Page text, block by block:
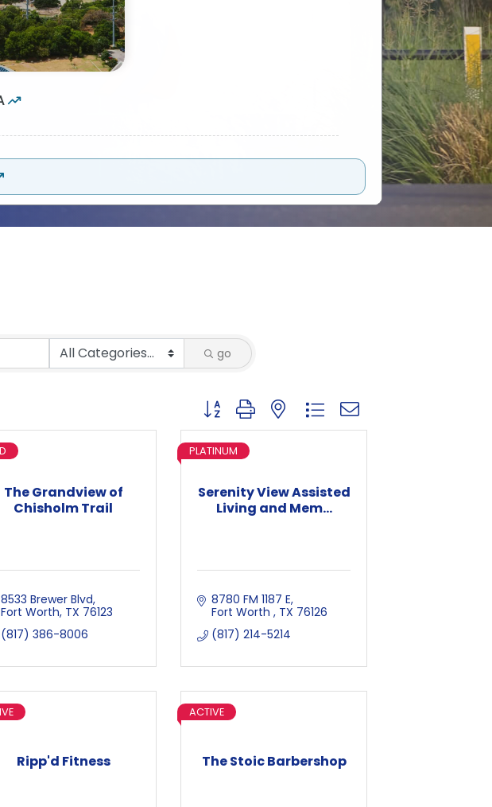
go
Button group with nested dropdown
The Grandview of
Chisholm Trail
8533 Brewer Blvd
Fort Worth TX 76123
(817) 386-8006
Serenity View Assisted
Living and Mem...
PLATINUM
8780 FM 1187 E
Fort Worth
TX 76126
(817) 214-5214
Ripp'd Fitness The Stoic Barbershop
ACTIVE